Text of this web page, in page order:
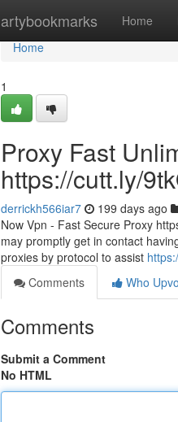
artybookmarks Home
Home
Home
1
Proxy Fast
https://cutt.ly/
derrickh566iar7 199 days ago
Now Vpn - Fast Secure Proxy
may promptly get in contact
proxies by protocol to assist
Comments
Who
Comments
Submit a Comment
No HTML